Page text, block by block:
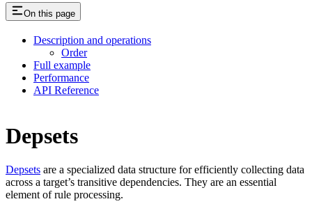
On this page
Description and operations
Order
Full example
Performance
API Reference
Depsets
Depsets are a specialized data structure for efficiently collecting data
across a target’s transitive dependencies. They are an essential
element of rule processing.